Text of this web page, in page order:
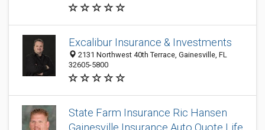
Excalibur Insurance & Investments
2131 Northwest 40th Terrace, Gainesville, FL
32605-5800
State Farm Insurance Ric Hansen
Gainesville Insurance Auto Quote Life